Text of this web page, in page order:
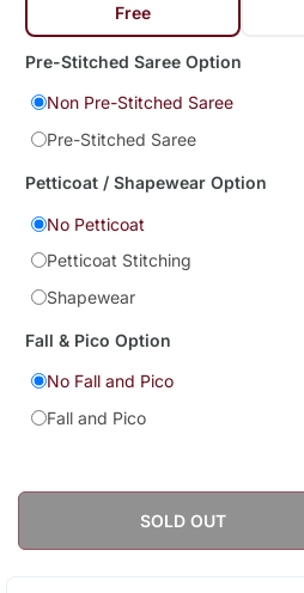
Free
Pre-Stitched Saree Option
Non Pre-Stitched Saree
Pre-Stitched Saree
Petticoat / Shapewear Option
No Petticoat
Petticoat Stitching
Shapewear
Fall & Pico Option
No Fall and Pico
Fall and Pico
SOLD OUT